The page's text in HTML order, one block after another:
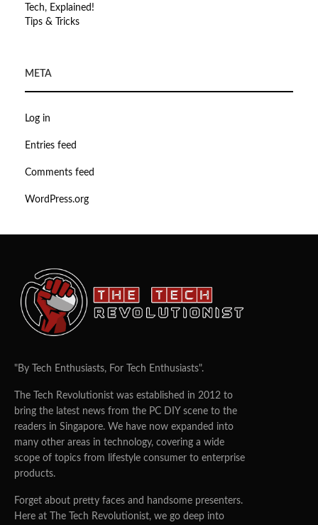
Tech, Explained!
Tips & Tricks
META
Log in
Entries feed
Comments feed
WordPress.org
"By Tech Enthusiasts, For Tech Enthusiasts".
The Tech Revolutionist was established in 2012 to
bring the latest news from the PC DIY scene to the
readers in Singapore. We have now expanded into
many other areas in technology, covering a wide
scope of topics from lifestyle consumer to enterprise
products.
Forget about pretty faces and handsome presenters.
Here at The Tech Revolutionist, we go deep into